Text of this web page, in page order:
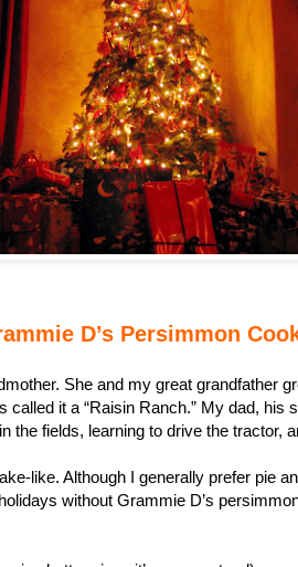
D’s Persimmon
She and my great grandfather
called it a “Raisin Ranch.” My dad, his
the fields, learning to drive the tractor,
like. Although I generally prefer pie
without Grammie D’s